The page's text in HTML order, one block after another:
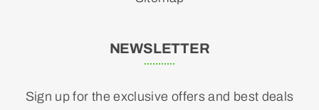
NEWSLETTER
Sign up for the exclusive offers and best deals